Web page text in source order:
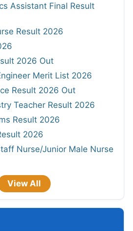
Assistant Final Result
Result 2026
2026 Out
Merit List 2026
Result 2026 Out
Teacher Result 2026
Result 2026
2026
Nurse/Junior Male Nurse
View All